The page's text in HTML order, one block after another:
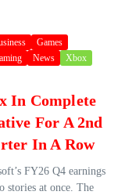
Games
News Xbox
In Complete
For A 2nd
In A Row
FY26 Q4 earnings
stories at once. The